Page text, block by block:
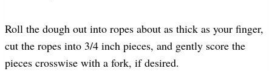
Roll the dough out into ropes about as thick as your finger,
cut the ropes into 3/4 inch pieces, and gently score the
pieces crosswise with a fork, if desired.